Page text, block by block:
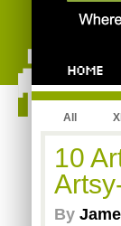
All
10
By